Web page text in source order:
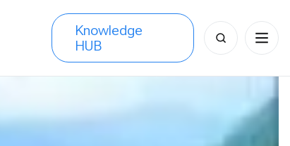
Knowledge
HUB
Search
for: